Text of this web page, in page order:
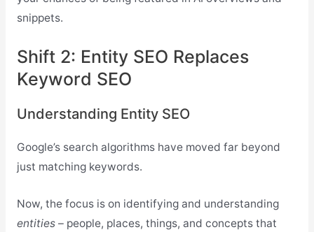
snippets.
Shift 2: Entity SEO Replaces
Keyword SEO
Understanding Entity SEO
Google’s search algorithms have moved far beyond
just matching keywords.
Now, the focus is on identifying and understanding
entities– people, places, things, and concepts that